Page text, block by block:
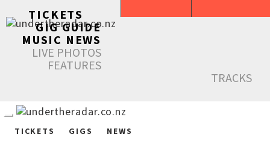
TICKETS
GIG GUIDE
MUSIC NEWS
LIVE PHOTOS
FEATURES
TRACKS
TICKETS GIGS NEWS